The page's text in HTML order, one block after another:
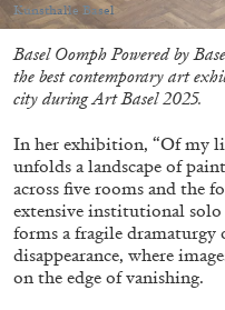
09.08.2026
Kunsthalle Basel
Basel Oomph Powered by
the best contemporary art
city during Art Basel 2025.
In her exhibition, “Of my
unfolds a landscape of
across five rooms and the
extensive institutional
forms a fragile
disappearance, where
on the edge of vanishing.